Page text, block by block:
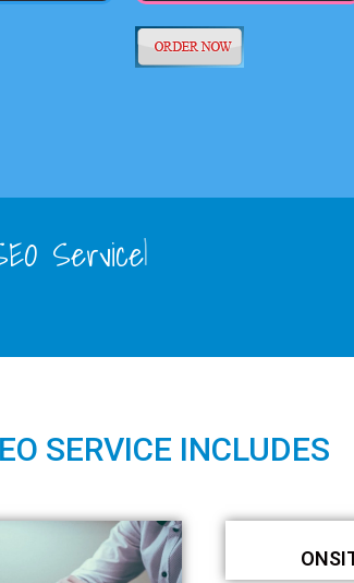
Services
SERVICE INCLUDES